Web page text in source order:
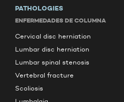
PATHOLOGIES
ENFERMEDADES DE COLUMNA
Cervical disc herniation
Lumbar disc herniation
Lumbar spinal stenosis
Vertebral fracture
Scoliosis